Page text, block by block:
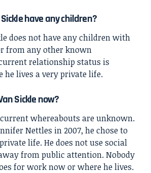
have any children?
does not have any children with
from any other known
relationship status is
he lives a very private life.
Sickle now?
current whereabouts are unknown.
Nettles in 2007, he chose to
life. He does not use social
from public attention. Nobody
for work now or where he lives.